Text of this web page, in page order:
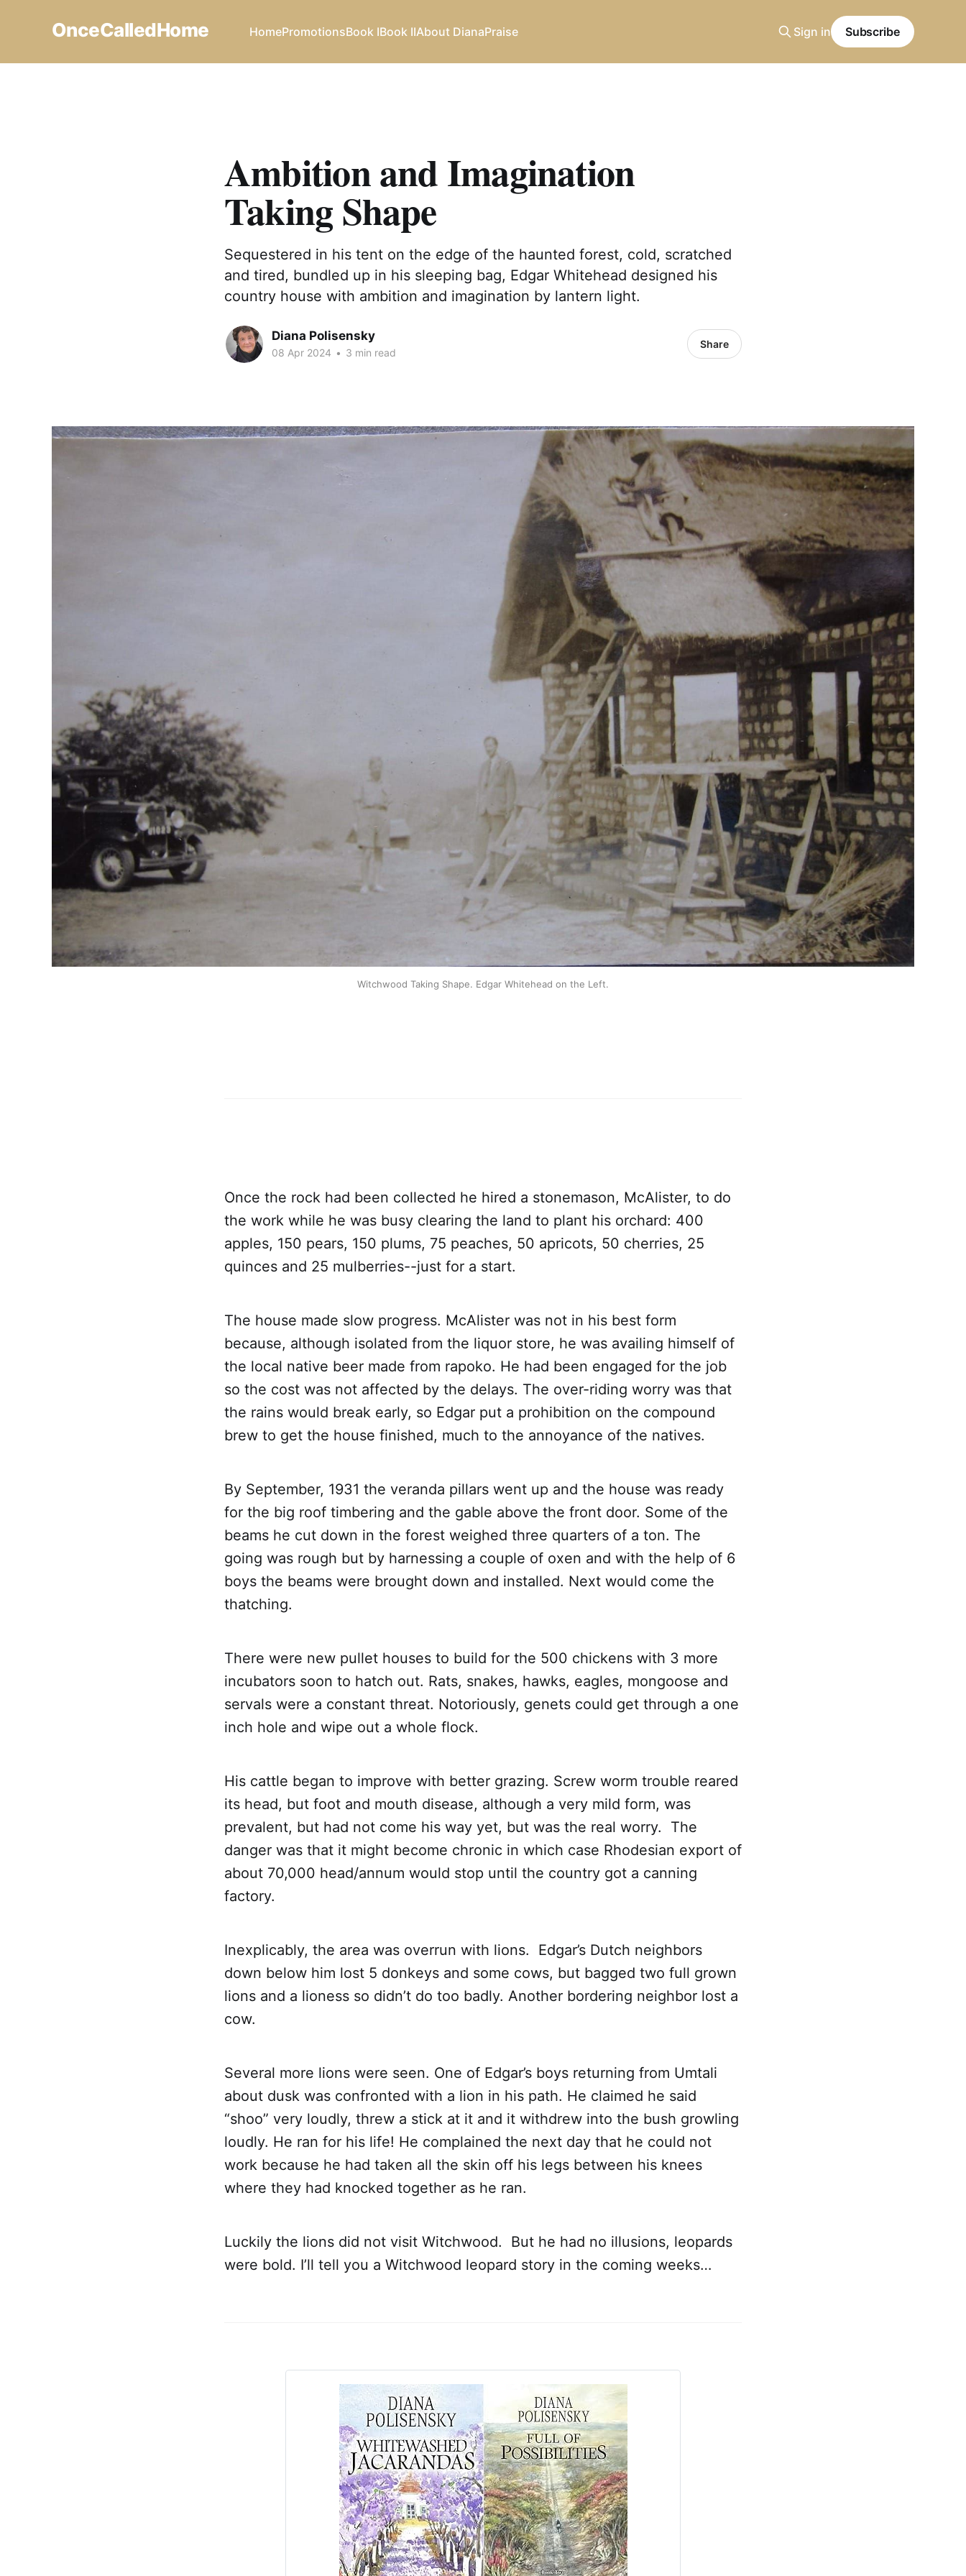
OnceCalledHome HomePromotionsBook IBook IIAbout DianaPraise Sign in Subscribe
Ambition and Imagination
Taking Shape
Sequestered in his tent on the edge of the haunted forest, cold, scratched
and tired, bundled up in his sleeping bag, Edgar Whitehead designed his
country house with ambition and imagination by lantern light.
Diana Polisensky
08 Apr 2024 • 3 min read
Share
Witchwood Taking Shape. Edgar Whitehead on the Left.
Once the rock had been collected he hired a stonemason, McAlister, to do
the work while he was busy clearing the land to plant his orchard: 400
apples, 150 pears, 150 plums, 75 peaches, 50 apricots, 50 cherries, 25
quinces and 25 mulberries--just for a start.
The house made slow progress. McAlister was not in his best form
because, although isolated from the liquor store, he was availing himself of
the local native beer made from rapoko. He had been engaged for the job
so the cost was not affected by the delays. The over-riding worry was that
the rains would break early, so Edgar put a prohibition on the compound
brew to get the house finished, much to the annoyance of the natives.
By September, 1931 the veranda pillars went up and the house was ready
for the big roof timbering and the gable above the front door. Some of the
beams he cut down in the forest weighed three quarters of a ton. The
going was rough but by harnessing a couple of oxen and with the help of 6
boys the beams were brought down and installed. Next would come the
thatching.
There were new pullet houses to build for the 500 chickens with 3 more
incubators soon to hatch out. Rats, snakes, hawks, eagles, mongoose and
servals were a constant threat. Notoriously, genets could get through a one
inch hole and wipe out a whole flock.
His cattle began to improve with better grazing. Screw worm trouble reared
its head, but foot and mouth disease, although a very mild form, was
prevalent, but had not come his way yet, but was the real worry. The
danger was that it might become chronic in which case Rhodesian export of
about 70,000 head/annum would stop until the country got a canning
factory.
Inexplicably, the area was overrun with lions. Edgar’s Dutch neighbors
down below him lost 5 donkeys and some cows, but bagged two full grown
lions and a lioness so didn’t do too badly. Another bordering neighbor lost a
cow.
Several more lions were seen. One of Edgar’s boys returning from Umtali
about dusk was confronted with a lion in his path. He claimed he said
“shoo” very loudly, threw a stick at it and it withdrew into the bush growling
loudly. He ran for his life! He complained the next day that he could not
work because he had taken all the skin off his legs between his knees
where they had knocked together as he ran.
Luckily the lions did not visit Witchwood. But he had no illusions, leopards
were bold. I’ll tell you a Witchwood leopard story in the coming weeks…